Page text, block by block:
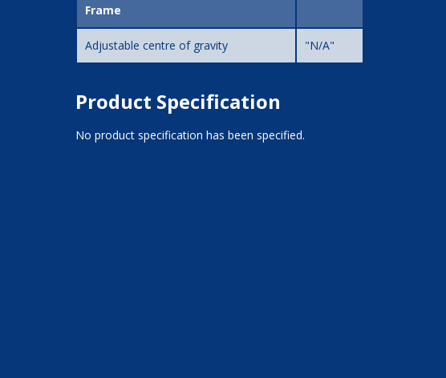
Frame
Adjustable centre of gravity "N/A"
Product Specification
No product specification has been specified.